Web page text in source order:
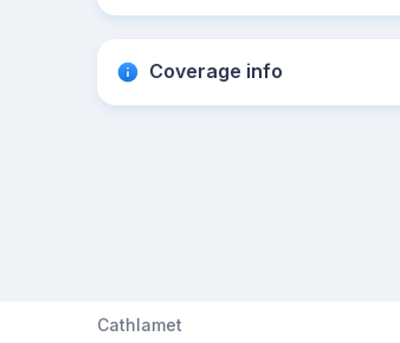
Coverage info
Cathlamet